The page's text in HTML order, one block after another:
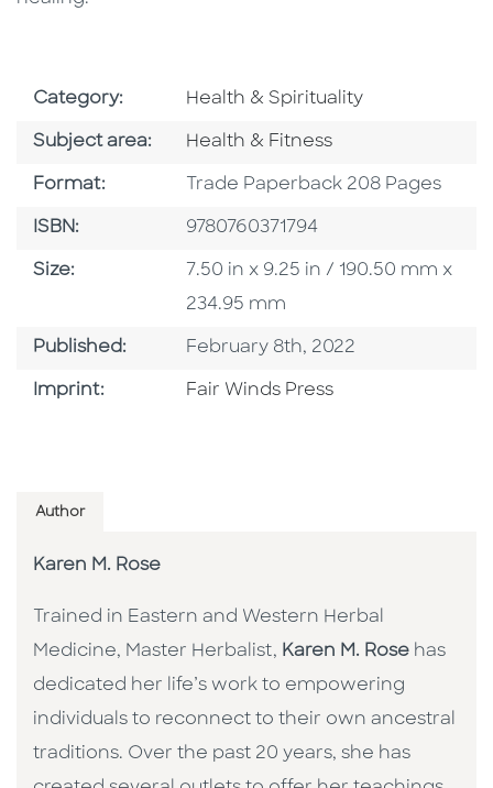
Category: Go To Subject Area
Health & Spirituality
Subject area: Go To Category
Health & Fitness
Format: Format
Trade Paperback 208 Pages
ISBN: ISBN
9780760371794
Size: Size
7.50 in x 9.25 in / 190.50 mm x
234.95 mm
Published: Published Date
February 8th, 2022
Imprint: Go To Imprint
Fair Winds Press
Author
Karen M. Rose
Trained in Eastern and Western Herbal
Medicine, Master Herbalist, Karen M. Rose has
dedicated her life’s work to empowering
individuals to reconnect to their own ancestral
traditions. Over the past 20 years, she has